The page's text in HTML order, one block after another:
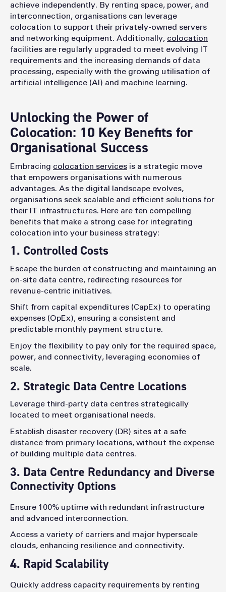
achieve independently. By renting space, power, and
interconnection, organisations can leverage
colocation to support their privately-owned servers
and networking equipment. Additionally, colocation
facilities are regularly upgraded to meet evolving IT
requirements and the increasing demands of data
processing, especially with the growing utilisation of
artificial intelligence (AI) and machine learning.
Unlocking the Power of
Colocation: 10 Key Benefits for
Organisational Success
Embracing colocation services is a strategic move
that empowers organisations with numerous
advantages. As the digital landscape evolves,
organisations seek scalable and efficient solutions for
their IT infrastructures. Here are ten compelling
benefits that make a strong case for integrating
colocation into your business strategy:
1. Controlled Costs
Escape the burden of constructing and maintaining an
on-site data centre, redirecting resources for
revenue-centric initiatives.
Shift from capital expenditures (CapEx) to operating
expenses (OpEx), ensuring a consistent and
predictable monthly payment structure.
Enjoy the flexibility to pay only for the required space,
power, and connectivity, leveraging economies of
scale.
2. Strategic Data Centre Locations
Leverage third-party data centres strategically
located to meet organisational needs.
Establish disaster recovery (DR) sites at a safe
distance from primary locations, without the expense
of building multiple data centres.
3. Data Centre Redundancy and Diverse
Connectivity Options
Ensure 100% uptime with redundant infrastructure
and advanced interconnection.
Access a variety of carriers and major hyperscale
clouds, enhancing resilience and connectivity.
4. Rapid Scalability
Quickly address capacity requirements by renting